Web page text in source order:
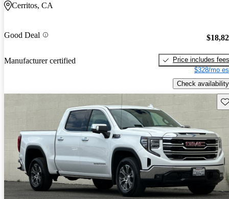
Cerritos, CA
Good Deal
Manufacturer certified
Price includes fees
$328/mo
Check availability